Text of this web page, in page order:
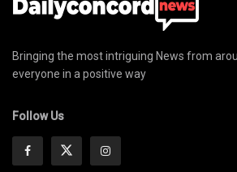
Bringing the most intriguing News from
everyone in a positive way
Follow Us